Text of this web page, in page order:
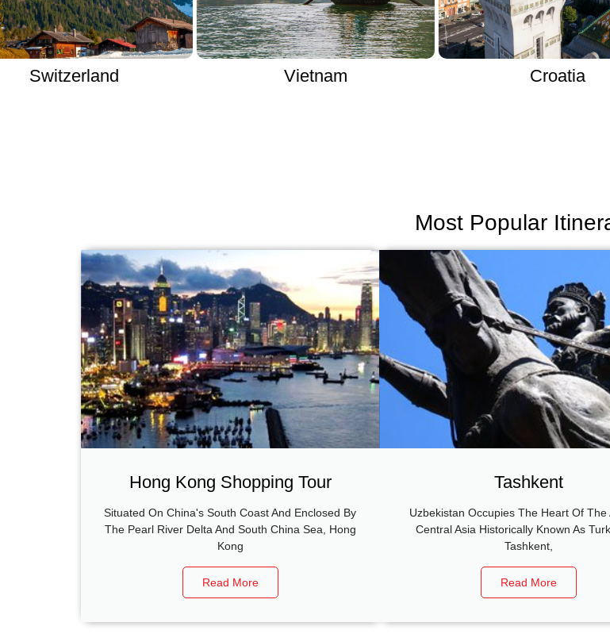
Most Popular
Hong Kong Shopping Tour
Situated On China's South Coast And Enclosed By
The Pearl River Delta And South China Sea, Hong
Kong
Read More
Tashkent
Uzbekistan Occupies The Heart Of The
Central Asia Historically Known As
Tashkent,
Read More